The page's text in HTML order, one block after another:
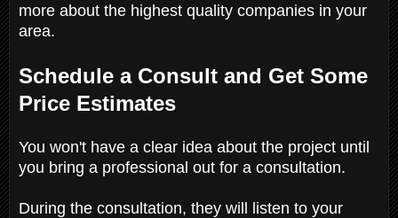
more about the highest quality companies in your
area.
Schedule a Consult and Get Some
Price Estimates
You won't have a clear idea about the project until
you bring a professional out for a consultation.
During the consultation, they will listen to your